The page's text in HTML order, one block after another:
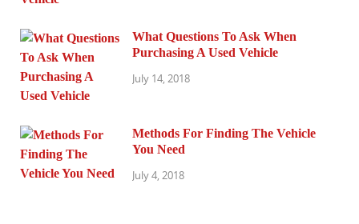
What Questions To Ask When
Purchasing A Used Vehicle
July 14, 2018
Methods For Finding The Vehicle
You Need
July 4, 2018